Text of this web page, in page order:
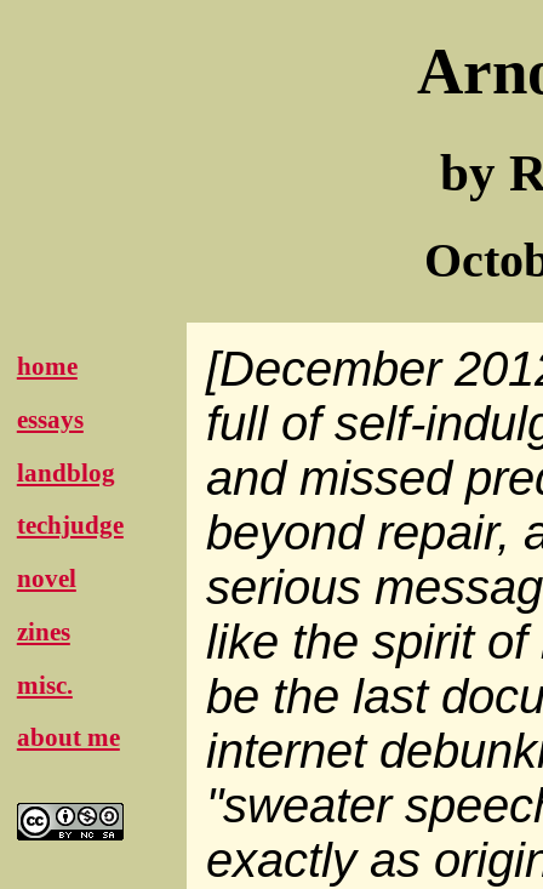
by
home
essays
landblog
techjudge
novel
zines
misc.
about me
[December
full of self-
and missed
beyond repair,
serious
like the spirit
be the last
internet
"sweater
exactly as